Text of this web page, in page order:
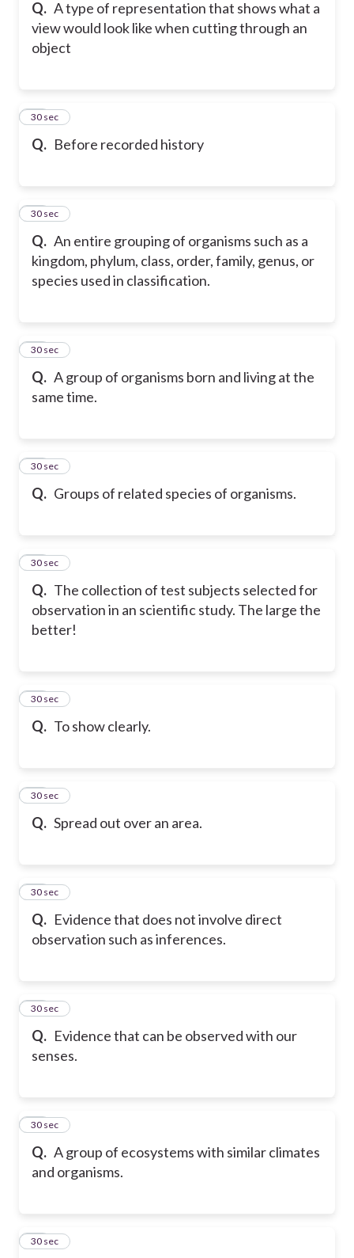
Q. A type of representation that shows what a
view would look like when cutting through an
object
Q. Before recorded history
49
30 sec
Q. An entire grouping of organisms such as a
kingdom, phylum, class, order, family, genus, or
species used in classification.
50
30 sec
Q. A group of organisms born and living at the
same time.
51
30 sec
Q. Groups of related species of organisms.
52
30 sec
Q. The collection of test subjects selected for
observation in an scientific study. The large the
better!
53
30 sec
Q. To show clearly.
54
30 sec
Q. Spread out over an area.
55
30 sec
Q. Evidence that does not involve direct
observation such as inferences.
56
30 sec
Q. Evidence that can be observed with our
senses.
57
30 sec
Q. A group of ecosystems with similar climates
and organisms.
58
30 sec
59
30 sec